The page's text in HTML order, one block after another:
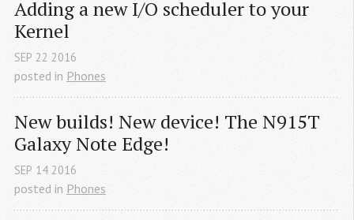
Adding a new I/O scheduler to your
Kernel
SEP 22 2016
posted in Phones
New builds! New device! The N915T
Galaxy Note Edge!
SEP 14 2016
posted in Phones